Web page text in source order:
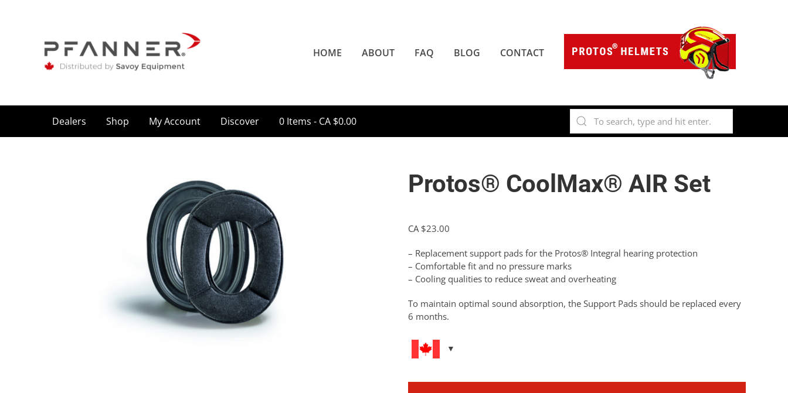
HOME ABOUT FAQ BLOG CONTACT
Dealers Shop My Account Discover 0 Items - CA $0.00
Protos® CoolMax® AIR Set
CA $23.00
– Replacement support pads for the Protos® Integral hearing protection
– Comfortable fit and no pressure marks
– Cooling qualities to reduce sweat and overheating
To maintain optimal sound absorption, the Support Pads should be replaced every
6 months.